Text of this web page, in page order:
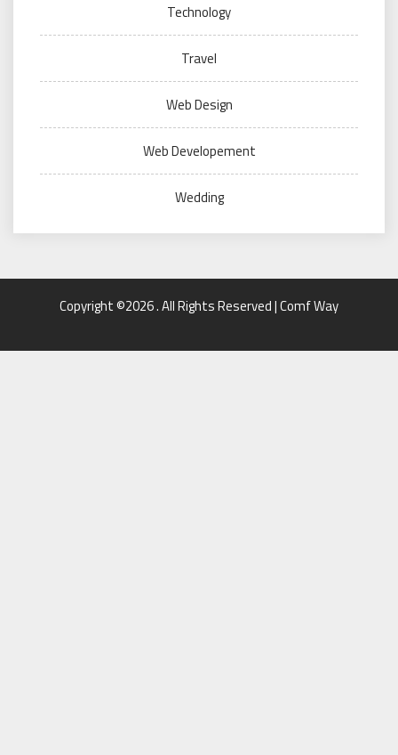
Technology
Travel
Web Design
Web Developement
Wedding
Copyright ©2026 . All Rights Reserved | Comf Way